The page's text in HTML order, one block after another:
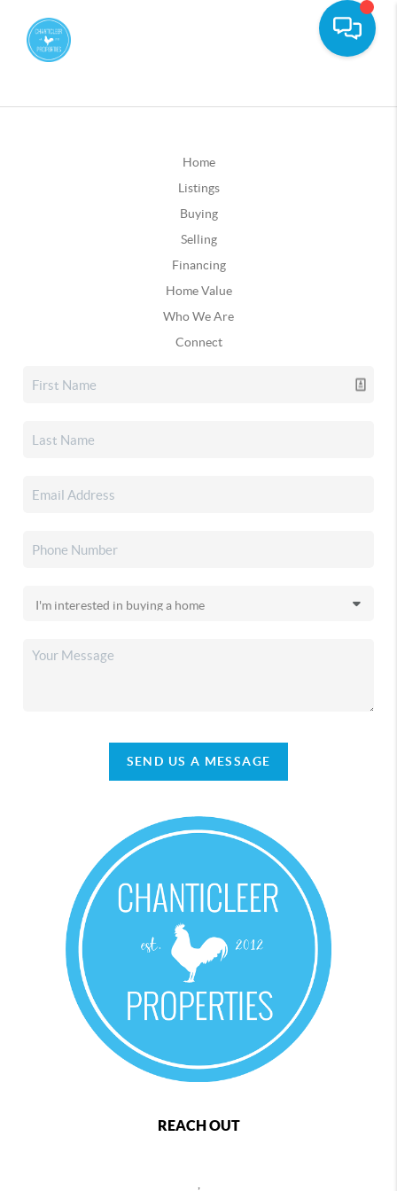
Home
Listings
Buying
Selling
Financing
Home Value
Who We Are
Connect
SEND US A MESSAGE
REACH OUT